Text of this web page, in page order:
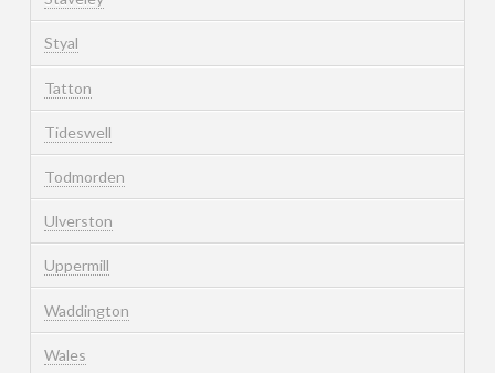
Styal
Tatton
Tideswell
Todmorden
Ulverston
Uppermill
Waddington
Wales